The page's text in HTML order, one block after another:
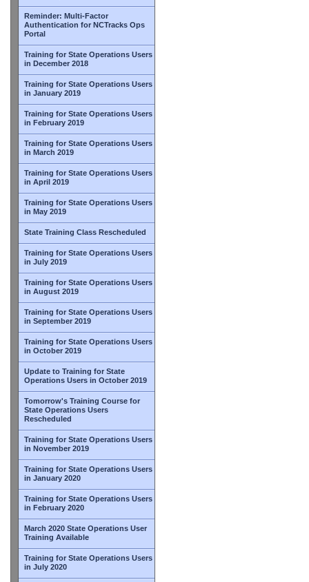
Reminder: Multi-Factor
Authentication for NCTracks Ops
Portal
Training for State Operations Users
in December 2018
Training for State Operations Users
in January 2019
Training for State Operations Users
in February 2019
Training for State Operations Users
in March 2019
Training for State Operations Users
in April 2019
Training for State Operations Users
in May 2019
State Training Class Rescheduled
Training for State Operations Users
in July 2019
Training for State Operations Users
in August 2019
Training for State Operations Users
in September 2019
Training for State Operations Users
in October 2019
Update to Training for State
Operations Users in October 2019
Tomorrow's Training Course for
State Operations Users
Rescheduled
Training for State Operations Users
in November 2019
Training for State Operations Users
in January 2020
Training for State Operations Users
in February 2020
March 2020 State Operations User
Training Available
Training for State Operations Users
in July 2020